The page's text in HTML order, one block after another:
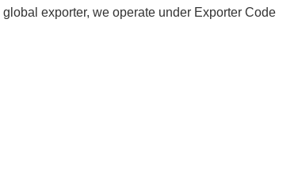
exporter, we operate under Exporter Code